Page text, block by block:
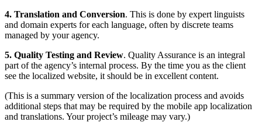
4. Translation and Conversion. This is done by expert linguists
and domain experts for each language, often by discrete teams
managed by your agency.
5. Quality Testing and Review. Quality Assurance is an integral
part of the agency’s internal process. By the time you as the client
see the localized website, it should be in excellent content.
(This is a summary version of the localization process and avoids
additional steps that may be required by the mobile app localization
and translations. Your project’s mileage may vary.)